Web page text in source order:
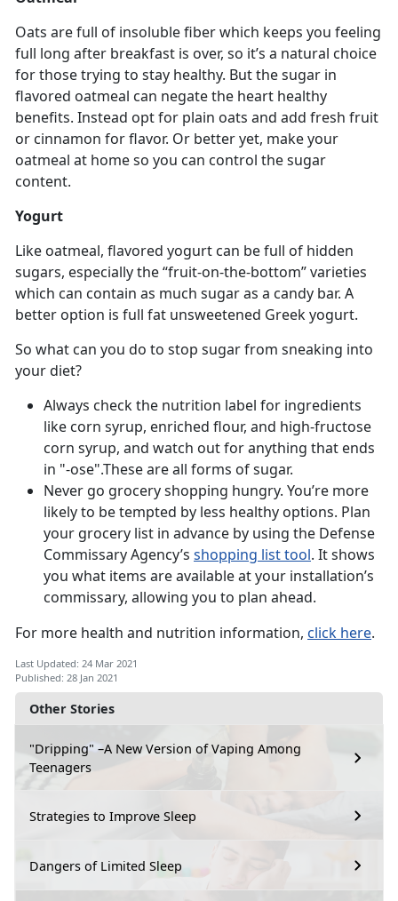
Other Stories
"Dripping" –A New Version of Vaping Among
Teenagers
Strategies to Improve Sleep
Dangers of Limited Sleep
Oats are full of insoluble fiber which keeps you feeling
full long after breakfast is over, so it’s a natural choice
for those trying to stay healthy. But the sugar in
flavored oatmeal can negate the heart healthy
benefits. Instead opt for plain oats and add fresh fruit
or cinnamon for flavor. Or better yet, make your
oatmeal at home so you can control the sugar
content.
Yogurt
Like oatmeal, flavored yogurt can be full of hidden
sugars, especially the “fruit-on-the-bottom” varieties
which can contain as much sugar as a candy bar. A
better option is full fat unsweetened Greek yogurt.
So what can you do to stop sugar from sneaking into
your diet?
Always check the nutrition label for ingredients
like corn syrup, enriched flour, and high-fructose
corn syrup, and watch out for anything that ends
in "-ose".These are all forms of sugar.
Never go grocery shopping hungry. You’re more
likely to be tempted by less healthy options. Plan
your grocery list in advance by using the Defense
Commissary Agency’s shopping list tool. It shows
you what items are available at your installation’s
commissary, allowing you to plan ahead.
For more health and nutrition information, click here.
Last Updated: 24 Mar 2021
Published: 28 Jan 2021